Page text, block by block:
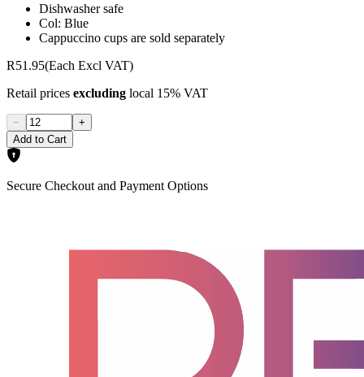
Dishwasher safe
Col: Blue
Cappuccino cups are sold separately
R51.95(Each Excl VAT)
Retail prices excluding local 15% VAT
−
+
Add to Cart
Secure Checkout and Payment Options